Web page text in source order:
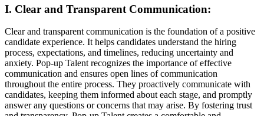
I. Clear and Transparent Communication:
Clear and transparent communication is the foundation of a positive
candidate experience. It helps candidates understand the hiring
process, expectations, and timelines, reducing uncertainty and
anxiety. Pop-up Talent recognizes the importance of effective
communication and ensures open lines of communication
throughout the entire process. They proactively communicate with
candidates, keeping them informed about each stage, and promptly
answer any questions or concerns that may arise. By fostering trust